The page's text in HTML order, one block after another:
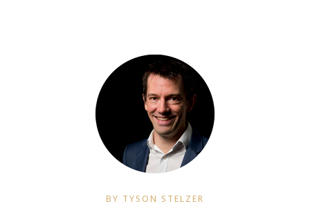
BY TYSON STELZER